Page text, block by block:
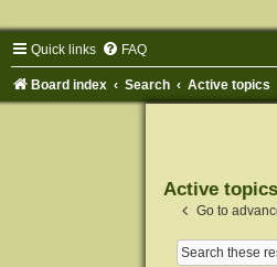
Quick links FAQ
Board index Search Active topics
Active topics
Go to